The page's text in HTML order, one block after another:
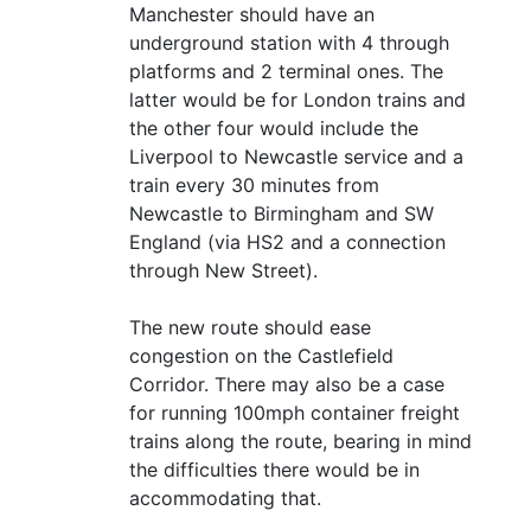
Manchester should have an
underground station with 4 through
platforms and 2 terminal ones. The
latter would be for London trains and
the other four would include the
Liverpool to Newcastle service and a
train every 30 minutes from
Newcastle to Birmingham and SW
England (via HS2 and a connection
through New Street).
The new route should ease
congestion on the Castlefield
Corridor. There may also be a case
for running 100mph container freight
trains along the route, bearing in mind
the difficulties there would be in
accommodating that.